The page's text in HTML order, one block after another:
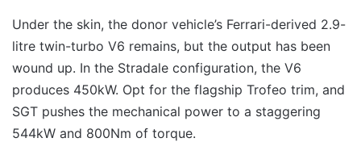
Under the skin, the donor vehicle’s Ferrari-derived 2.9-
litre twin-turbo V6 remains, but the output has been
wound up. In the Stradale configuration, the V6
produces 450kW. Opt for the flagship Trofeo trim, and
SGT pushes the mechanical power to a staggering
544kW and 800Nm of torque.